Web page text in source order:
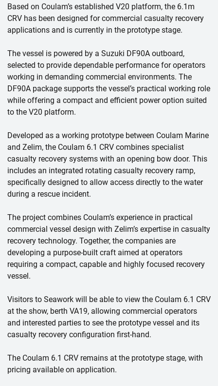
Based on Coulam’s established V20 platform, the 6.1m
CRV has been designed for commercial casualty recovery
applications and is currently in the prototype stage.
The vessel is powered by a Suzuki DF90A outboard,
selected to provide dependable performance for operators
working in demanding commercial environments. The
DF90A package supports the vessel’s practical working role
while offering a compact and efficient power option suited
to the V20 platform.
Developed as a working prototype between Coulam Marine
and Zelim, the Coulam 6.1 CRV combines specialist
casualty recovery systems with an opening bow door. This
includes an integrated rotating casualty recovery ramp,
specifically designed to allow access directly to the water
during a rescue incident.
The project combines Coulam’s experience in practical
commercial vessel design with Zelim’s expertise in casualty
recovery technology. Together, the companies are
developing a purpose-built craft aimed at operators
requiring a compact, capable and highly focused recovery
vessel.
Visitors to Seawork will be able to view the Coulam 6.1 CRV
at the show, berth VA19, allowing commercial operators
and interested parties to see the prototype vessel and its
casualty recovery configuration first-hand.
The Coulam 6.1 CRV remains at the prototype stage, with
pricing available on application.